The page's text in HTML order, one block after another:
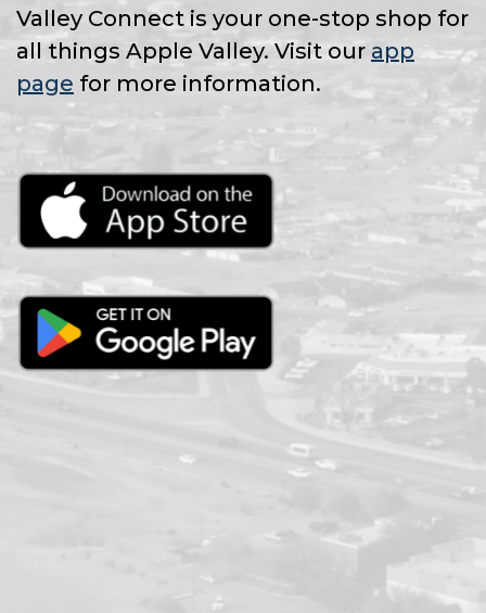
Valley Connect is your one-stop shop for
all things Apple Valley. Visit our app
page for more information.